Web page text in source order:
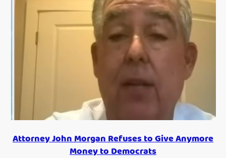
Attorney John Morgan Refuses to Give Anymore
Money to Democrats